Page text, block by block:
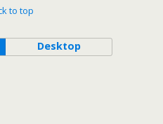
to top
Desktop